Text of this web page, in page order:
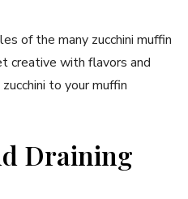
of the many zucchini muffin
creative with flavors and
to your muffin
Draining